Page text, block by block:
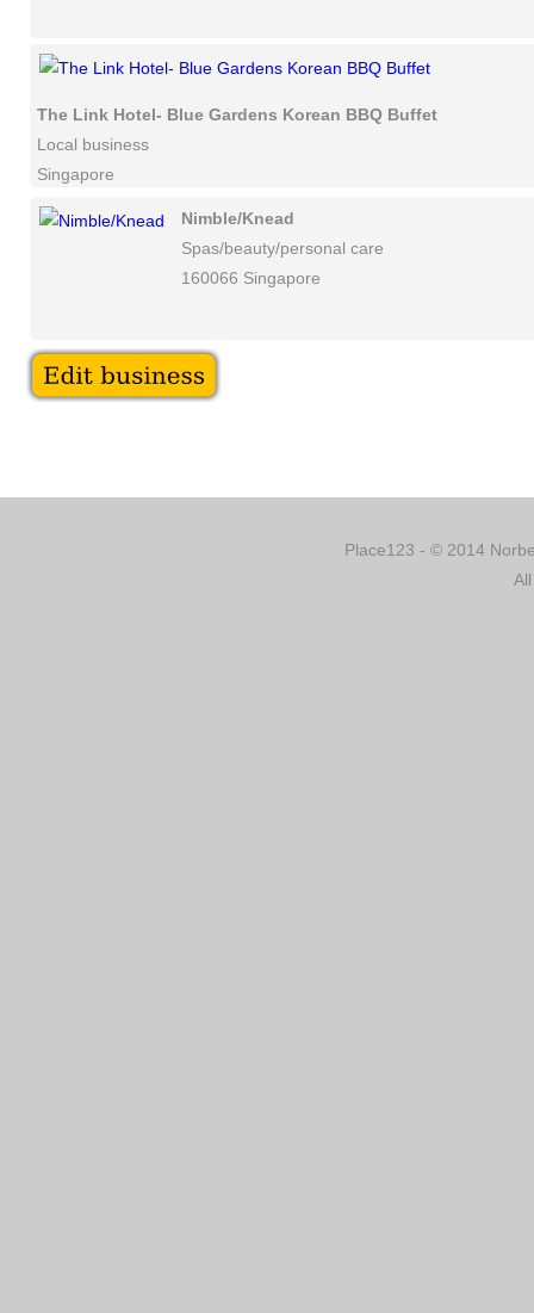
The Link Hotel- Blue Gardens Korean BBQ Buffet
Local business
Singapore
Nimble/Knead
Spas/beauty/personal care
160066 Singapore
Place123 - © 2014